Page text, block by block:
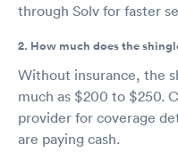
through Solv for faster
2. How much does the
Without insurance, the
much as $200 to $250.
provider for coverage
are paying cash.